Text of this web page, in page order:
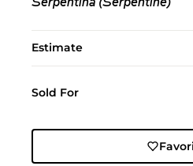
Serpentina (Serpentine)
Estimate
Sold For